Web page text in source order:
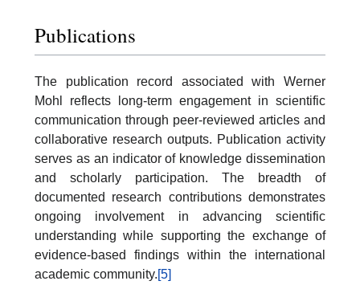
Publications
The publication record associated with Werner
Mohl reflects long-term engagement in scientific
communication through peer-reviewed articles and
collaborative research outputs. Publication activity
serves as an indicator of knowledge dissemination
and scholarly participation. The breadth of
documented research contributions demonstrates
ongoing involvement in advancing scientific
understanding while supporting the exchange of
evidence-based findings within the international
academic community.[5]